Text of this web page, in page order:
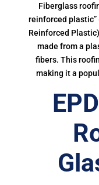
Fiberglass
reinforced plastic”
Reinforced
made from a
fibers. This
making it a